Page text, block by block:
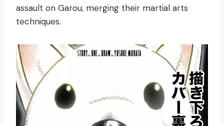
assault on Garou, merging their martial arts
techniques.